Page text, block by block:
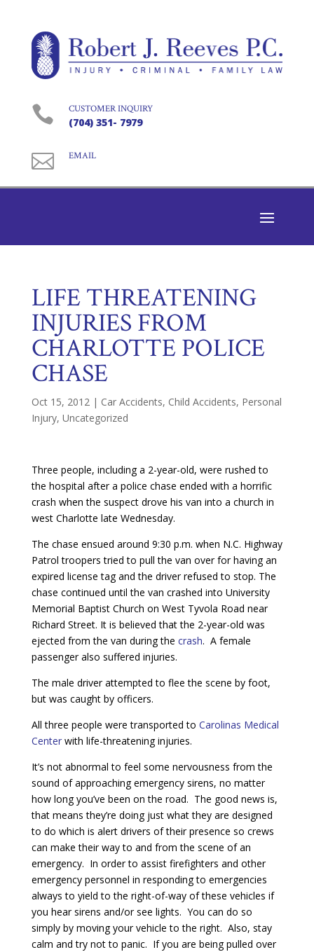
 CUSTOMER INQUIRY
(704) 351- 7979
 EMAIL
LIFE THREATENING
INJURIES FROM
CHARLOTTE POLICE
CHASE
Oct 15, 2012 | Car Accidents, Child Accidents, Personal
Injury, Uncategorized
Three people, including a 2-year-old, were rushed to
the hospital after a police chase ended with a horrific
crash when the suspect drove his van into a church in
west Charlotte late Wednesday.
The chase ensued around 9:30 p.m. when N.C. Highway
Patrol troopers tried to pull the van over for having an
expired license tag and the driver refused to stop. The
chase continued until the van crashed into University
Memorial Baptist Church on West Tyvola Road near
Richard Street. It is believed that the 2-year-old was
ejected from the van during the crash. A female
passenger also suffered injuries.
The male driver attempted to flee the scene by foot,
but was caught by officers.
All three people were transported to Carolinas Medical
Centerwith life-threatening injuries.
It’s not abnormal to feel some nervousness from the
sound of approaching emergency sirens, no matter
how long you’ve been on the road. The good news is,
that means they’re doing just what they are designed
to do which is alert drivers of their presence so crews
can make their way to and from the scene of an
emergency. In order to assist firefighters and other
emergency personnel in responding to emergencies
always to yield to the right-of-way of these vehicles if
you hear sirens and/or see lights. You can do so
simply by moving your vehicle to the right. Also, stay
calm and try not to panic. If you are being pulled over